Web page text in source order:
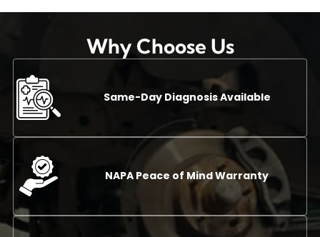
Why Choose Us
Same-Day Diagnosis Available
NAPA Peace of Mind Warranty